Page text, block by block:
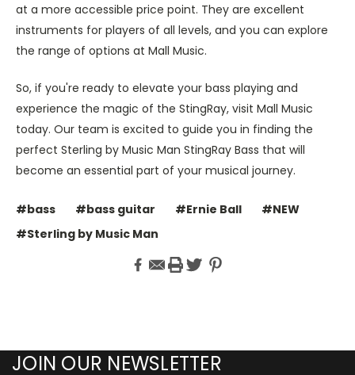
at a more accessible price point. They are excellent
instruments for players of all levels, and you can explore
the range of options at Mall Music.
So, if you're ready to elevate your bass playing and
experience the magic of the StingRay, visit Mall Music
today. Our team is excited to guide you in finding the
perfect Sterling by Music Man StingRay Bass that will
become an essential part of your musical journey.
#bass #bass guitar #Ernie Ball
#NEW
#Sterling by Music Man
JOIN OUR NEWSLETTER